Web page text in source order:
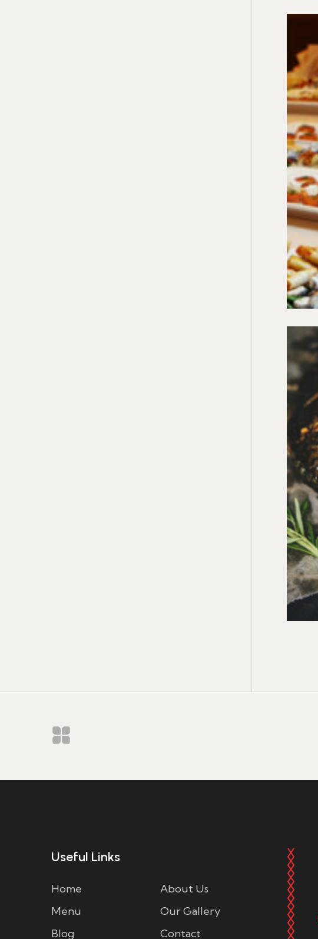
Useful Links
Home
About Us
Menu
Our Gallery
Blog
Contact